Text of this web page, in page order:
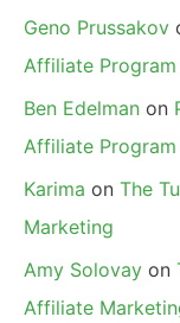
Geno Prussakov
Affiliate
Ben Edelman on
Affiliate
Karima on The
Marketing
Amy Solovay on
Affiliate